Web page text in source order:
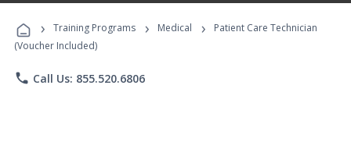
Programs
› Training Programs › Medical ›
Patient Care Technician
(Voucher Included)
phone Call Us: 855.520.6806